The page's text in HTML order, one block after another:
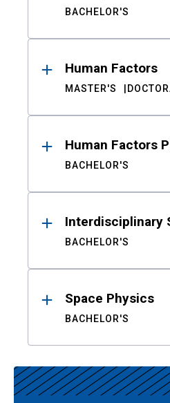
BACHELOR'S
Human Factors
MASTER'S
Human Factors
BACHELOR'S
Interdisciplinary
BACHELOR'S
Space Physics
BACHELOR'S